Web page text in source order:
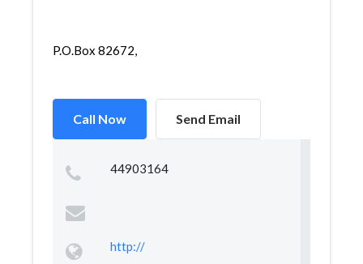
P.O.Box 82672,
Call Now Send Email
44903164
http://